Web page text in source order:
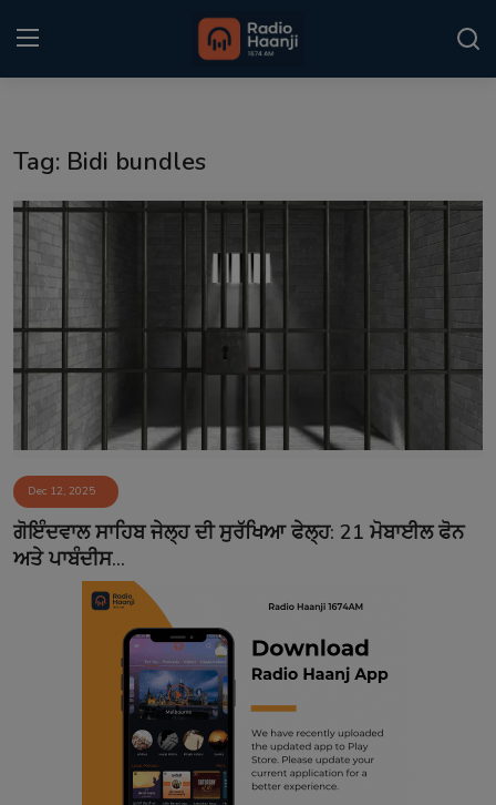
Punjabi Podcast
Gallery
Sponsors
Event
Contact
Tag: Bidi bundles
Dec 12, 2025
ਗੋਇੰਦਵਾਲ ਸਾਹਿਬ ਜੇਲ੍ਹ ਦੀ ਸੁਰੱਖਿਆ ਫੇਲ੍ਹ: 21 ਮੋਬਾਈਲ ਫੋਨ
ਅਤੇ ਪਾਬੰਦੀਸ...